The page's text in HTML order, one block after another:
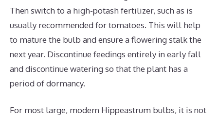
Then switch to a high-potash fertilizer, such as is
usually recommended for tomatoes. This will help
to mature the bulb and ensure a flowering stalk the
next year. Discontinue feedings entirely in early fall
and discontinue watering so that the plant has a
period of dormancy.
For most large, modern Hippeastrum bulbs, it is not